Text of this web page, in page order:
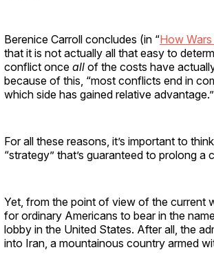
Berenice Carroll concludes (in “How
that it is not actually all that easy to
conflict once all of the costs have
because of this, “most conflicts end in
which side has gained relative advantage.”
For all these reasons, it’s important to
“strategy” that’s guaranteed to prolong a
Yet, from the point of view of the current
for ordinary Americans to bear in the
lobby in the United States. After all, the
into Iran, a mountainous country armed